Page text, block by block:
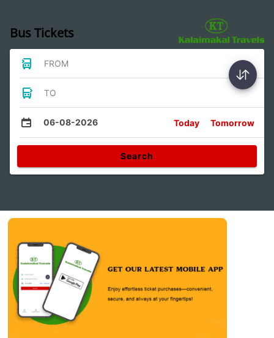
Bus Tickets
FROM
TO
06-08-2026 Today Tomorrow
Search